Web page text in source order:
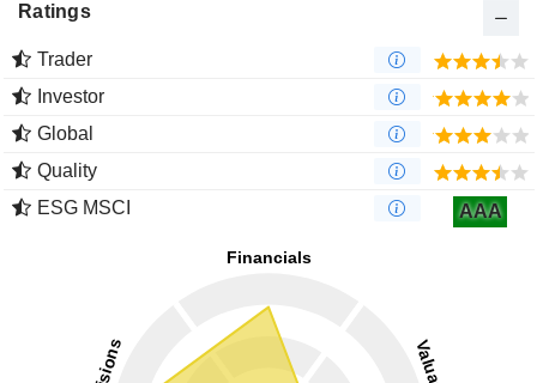
Ratings
Trader
Investor
Global
Quality
ESG MSCI
AAA